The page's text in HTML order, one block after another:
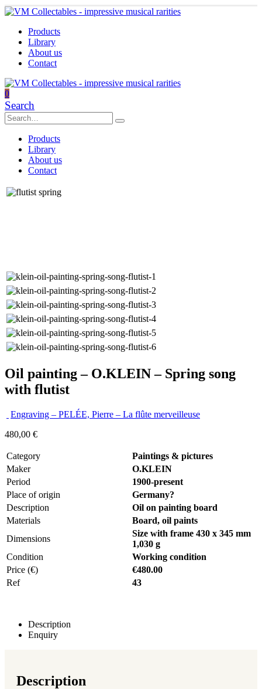
Products
Library
About us
Contact
0
Search
Products
Library
About us
Contact
Oil painting – O.KLEIN – Spring song
with flutist
Engraving – PELÉE, Pierre – La flûte merveilleuse
480,00 €
Category
Paintings & pictures
Maker
O.KLEIN
Period
1900-present
Place of origin
Germany?
Description
Oil on painting board
Materials
Board, oil paints
Dimensions
Size with frame 430 x 345 mm
1,030 g
Condition
Working condition
Price (€)
€480.00
Ref
43
Description
Enquiry
Description